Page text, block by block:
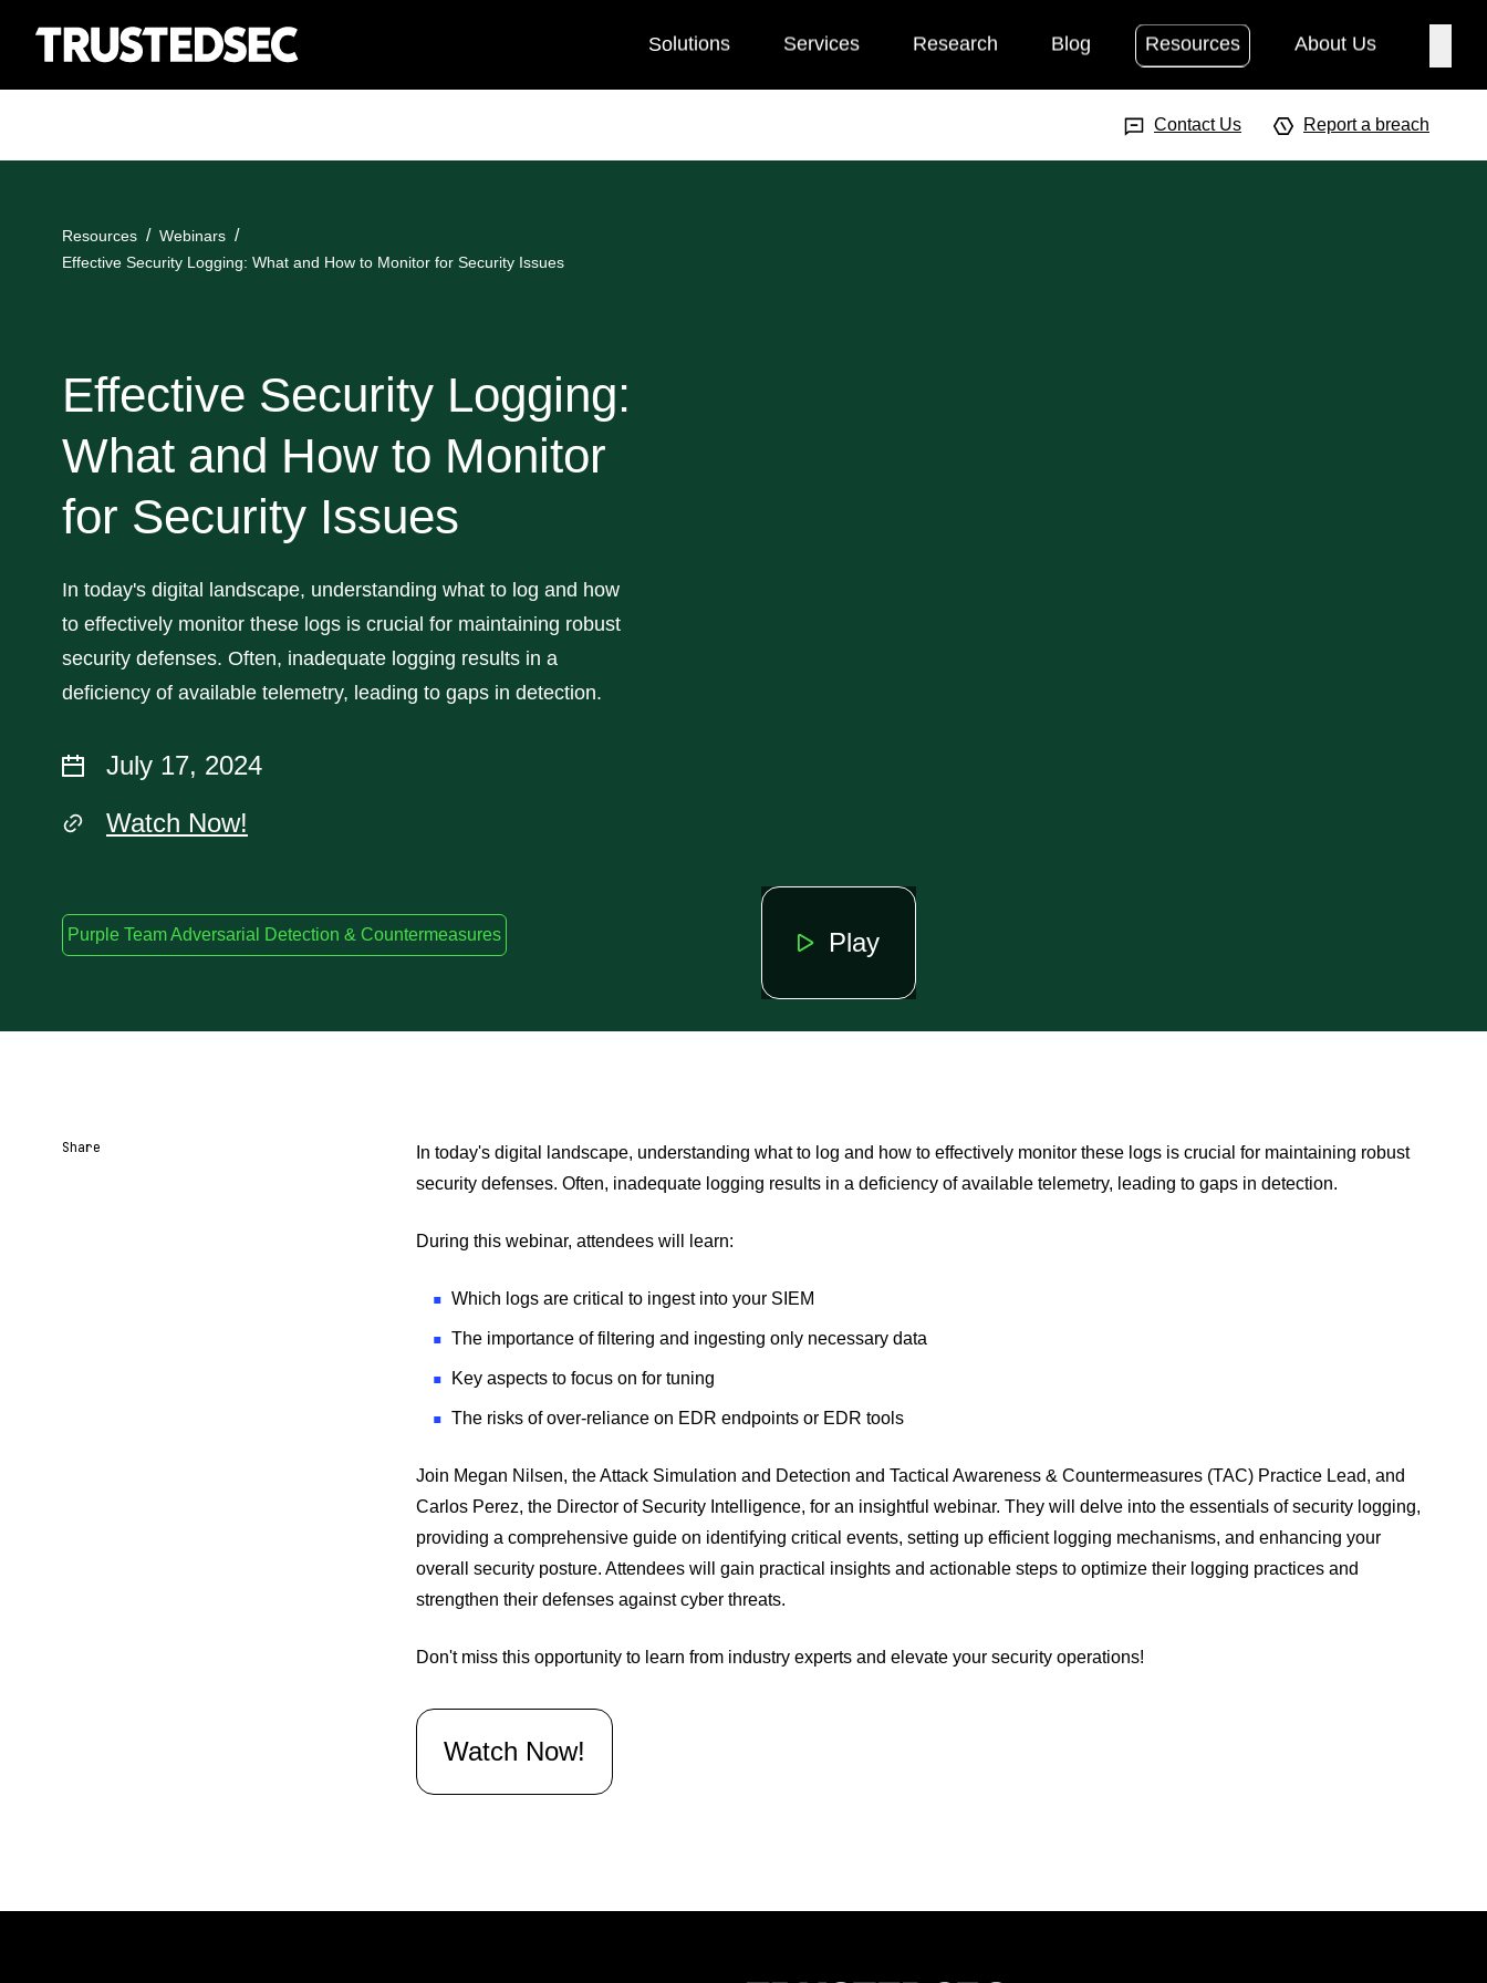
Solutions Services Research Blog Resources About Us
Contact Us Report a breach
Resources
Webinars
Effective Security Logging: What and How to Monitor for Security Issues
Effective Security Logging:
What and How to Monitor
for Security Issues
In today's digital landscape, understanding what to log and how
to effectively monitor these logs is crucial for maintaining robust
security defenses. Often, inadequate logging results in a
deficiency of available telemetry, leading to gaps in detection.
July 17, 2024
Watch Now!
Purple Team Adversarial Detection & Countermeasures Play
Share
In today's digital landscape, understanding what to log and how to effectively monitor these logs is crucial for maintaining robust
security defenses. Often, inadequate logging results in a deficiency of available telemetry, leading to gaps in detection.
During this webinar, attendees will learn:
Which logs are critical to ingest into your SIEM
The importance of filtering and ingesting only necessary data
Key aspects to focus on for tuning
The risks of over-reliance on EDR endpoints or EDR tools
Join Megan Nilsen, the Attack Simulation and Detection and Tactical Awareness & Countermeasures (TAC) Practice Lead, and
Carlos Perez, the Director of Security Intelligence, for an insightful webinar. They will delve into the essentials of security logging,
providing a comprehensive guide on identifying critical events, setting up efficient logging mechanisms, and enhancing your
overall security posture. Attendees will gain practical insights and actionable steps to optimize their logging practices and
strengthen their defenses against cyber threats.
Don't miss this opportunity to learn from industry experts and elevate your security operations!
Watch Now!